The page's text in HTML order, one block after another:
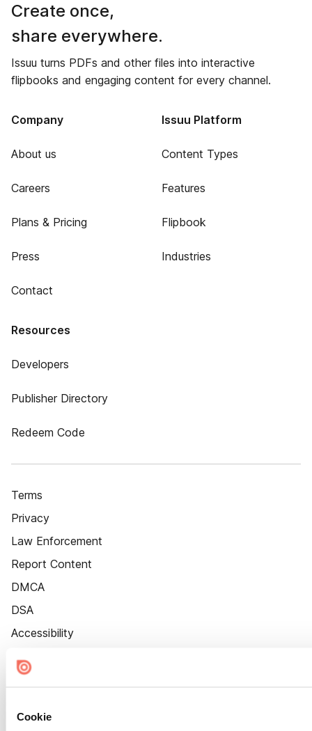
Cookie
Create once,
share everywhere.
Issuu turns PDFs and other files into interactive
flipbooks and engaging content for every channel.
Company
About us
Careers
Plans & Pricing
Press
Contact
Issuu Platform
Content Types
Features
Flipbook
Industries
Resources
Developers
Publisher Directory
Redeem Code
Terms
Privacy
Law Enforcement
Report Content
DMCA
DSA
Accessibility